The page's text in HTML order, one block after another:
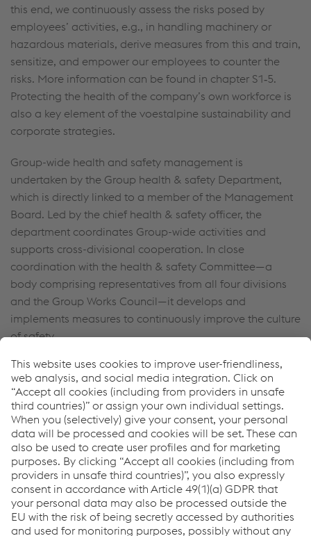
this end, we continuously assess the risks posed by
employees’ activities, e.g., in handling machinery or
hazardous materials, derive measures from this and train,
sensitize, and empower our employees to counter the
risks. More information can be found in chapter S1‑5.
Protecting the health of the company’s own workforce is
also a key element of the voestalpine sustainability and
corporate strategies.
Group-wide health and safety management is
undertaken by the Group health & safety Department,
which is directly linked to a member of the Management
Board. Led by the chief health & safety officer, the
department coordinates Group-wide activities and
supports cross-divisional cooperation. In close
coordination with the health & safety Committee—a
body comprising representatives from all four divisions
and the Group Works Council—it develops and
implements measures to continuously improve the culture
of safety.
In the business year 2023/24, a Group-wide Safety Code
was introduced. It supplements the Group’s health &
safety Policy, which has been in place since 2021 and sets
minimum standards applicable throughout the Group.
The implementation of these standards is binding for all
sites—regardless of local statutory requirements.
The Group-wide Safety Code forms an integral part of the
measures taken to improve the culture of safety at all
voestalpine companies. It is based on the principle that